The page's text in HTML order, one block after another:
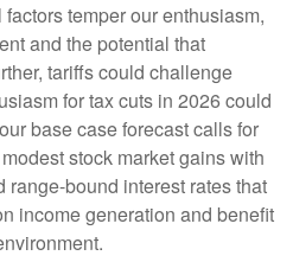
temper our enthusiasm,
and the potential that
tariffs could challenge
for tax cuts in 2026 could
base case forecast calls for
stock market gains with
bound interest rates that
income generation and benefit